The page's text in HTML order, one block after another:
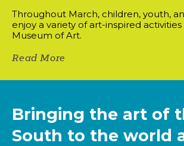
Throughout March, children, youth,
enjoy a variety of art-inspired
Museum of Art.
Read More
Bringing the art of
South to the world